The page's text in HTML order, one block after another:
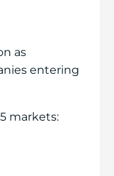
as
entering
markets: